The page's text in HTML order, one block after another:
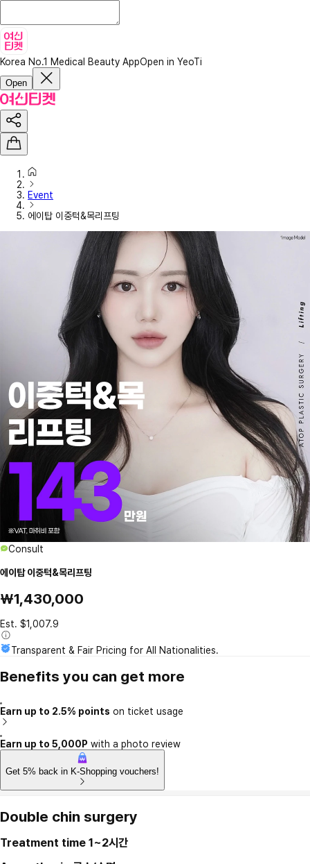
Korea No.1 Medical Beauty AppOpen in YeoTi
Open
Event
에이탑 이중턱&목리프팅
Consult
에이탑 이중턱&목리프팅
₩1,430,000
Est. $1,007.9
Transparent & Fair Pricing for All Nationalities.
Benefits you can get more
Earn up to 2.5% points on ticket usage
Earn up to 5,000P with a photo review
Get 5% back in K-Shopping vouchers!
Double chin surgery
Treatment time 1~2시간